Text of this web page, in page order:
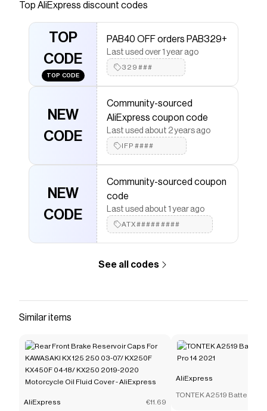
Time Sale ✓Easy Return.
Save on- AliExpress
Checkmate is a savings app with over one million users
that have saved $$$ on brands like AliExpress
The Checkmate extension automatically applies
AliExpressdiscount codes,
more to give you discounts on products like
Top AliExpress discount codes
TOP
CODE
TOP CODE
PAB40 OFF orders PAB329+
Last used over 1 year ago
329###
NEW
CODE
Community-sourced
AliExpress coupon code
Last used about 2 years ago
IFP####
NEW
CODE
Community-sourced coupon
code
Last used about 1 year ago
ATX#########
See all codes
Similar items
AliExpress €11.69
AliExpress
TONTEK A2519 Battery for